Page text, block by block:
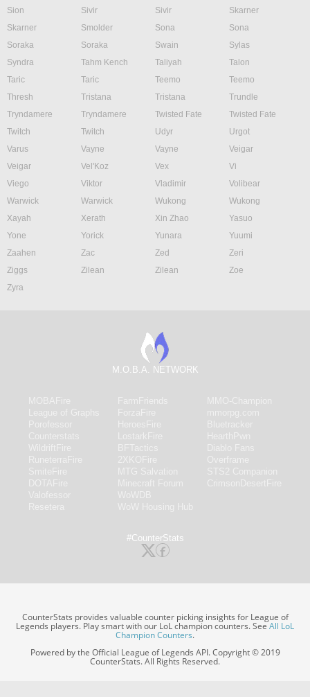
Sion
Sivir Sivir
Skarner
Skarner
Smolder Sona
Sona
Soraka
Soraka Swain
Sylas
Syndra
Tahm Kench Taliyah
Talon
Taric
Taric Teemo
Teemo
Thresh
Tristana Tristana
Trundle
Tryndamere
Tryndamere Twisted Fate
Twisted Fate
Twitch
Twitch Udyr
Urgot
Varus
Vayne Vayne
Veigar
Veigar
Vel'Koz Vex
Vi
Viego
Viktor Vladimir
Volibear
Warwick
Warwick Wukong
Wukong
Xayah
Xerath Xin Zhao
Yasuo
Yone
Yorick Yunara
Yuumi
Zaahen
Zac Zed
Zeri
Ziggs
Zilean Zilean
Zoe
Zyra
M.O.B.A. NETWORK
#CounterStats
CounterStats provides valuable counter picking insights for League of
Legends players. Play smart with our LoL champion counters. SeeAll LoL
Champion Counters.
Powered by the Official League of Legends API. Copyright © 2019
CounterStats. All Rights Reserved.